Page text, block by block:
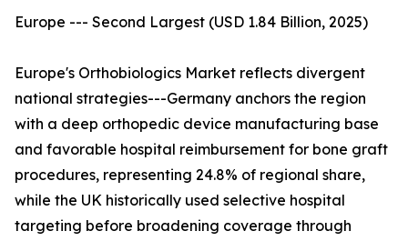
Europe --- Second Largest (USD 1.84 Billion, 2025)
Europe's Orthobiologics Market reflects divergent
national strategies---Germany anchors the region
with a deep orthopedic device manufacturing base
and favorable hospital reimbursement for bone graft
procedures, representing 24.8% of regional share,
while the UK historically used selective hospital
targeting before broadening coverage through